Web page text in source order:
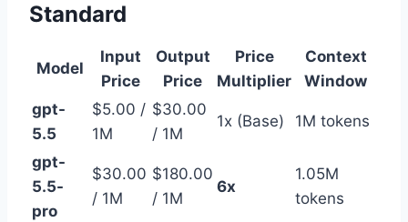
Standard
Model
Input
Price
Output
Price
Price
Multiplier
Context
Window
gpt-
5.5
$5.00 /
1M
$30.00
/ 1M
1x (Base) 1M tokens
gpt-
5.5-
pro
$30.00
/ 1M
$180.00
/ 1M
6x
1.05M
tokens